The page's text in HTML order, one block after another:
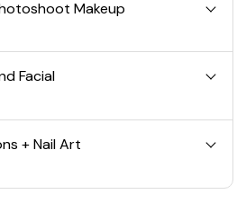
Makeup
Facial
+ Nail Art